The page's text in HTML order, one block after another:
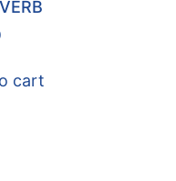
cart